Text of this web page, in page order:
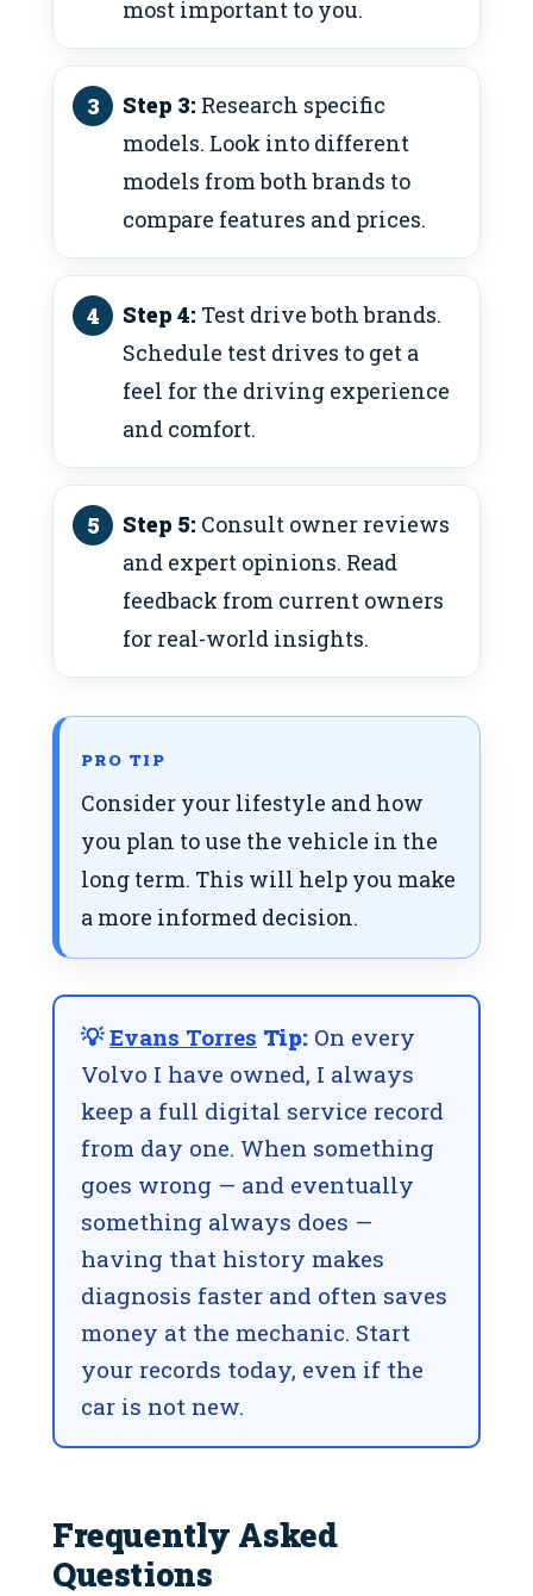
most important to you.
Step 3: Research specific
models. Look into different
models from both brands to
compare features and prices.
Step 4: Test drive both brands.
Schedule test drives to get a
feel for the driving experience
and comfort.
Step 5: Consult owner reviews
and expert opinions. Read
feedback from current owners
for real-world insights.
PRO TIP
Consider your lifestyle and how
you plan to use the vehicle in the
long term. This will help you make
a more informed decision.
💡Evans Torres Tip: On every
Volvo I have owned, I always
keep a full digital service record
from day one. When something
goes wrong — and eventually
something always does —
having that history makes
diagnosis faster and often saves
money at the mechanic. Start
your records today, even if the
car is not new.
Frequently Asked
Questions